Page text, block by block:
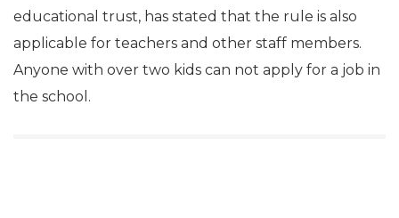
educational trust, has stated that the rule is also
applicable for teachers and other staff members.
Anyone with over two kids can not apply for a job in
the school.